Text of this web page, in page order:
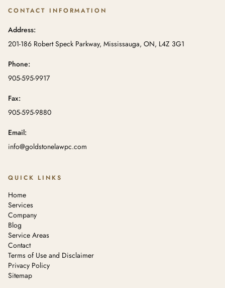
CONTACT INFORMATION
Address:
201-186 Robert Speck Parkway, Mississauga, ON, L4Z 3G1
Phone:
905-595-9917
Fax:
905-595-9880
Email:
info@goldstonelawpc.com
QUICK LINKS
Home
Services
Company
Blog
Service Areas
Contact
Terms of Use and Disclaimer
Privacy Policy
Sitemap